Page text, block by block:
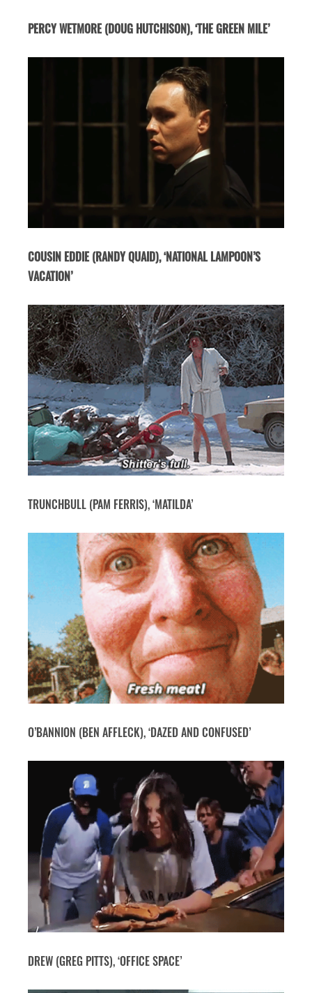
PERCY WETMORE (DOUG HUTCHISON), ‘THE GREEN MILE’
COUSIN EDDIE (RANDY QUAID), ‘NATIONAL LAMPOON’S
VACATION’
TRUNCHBULL (PAM FERRIS), ‘MATILDA’
O’BANNION (BEN AFFLECK), ‘DAZED AND CONFUSED’
DREW (GREG PITTS), ‘OFFICE SPACE’